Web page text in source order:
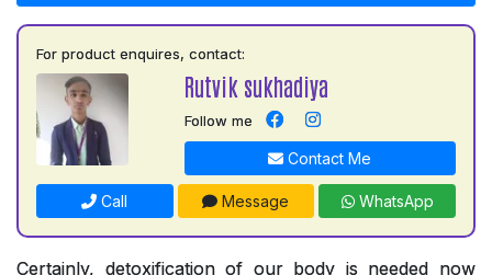
For product enquires, contact:
Rutvik sukhadiya
Follow me
Contact Me
Call Message WhatsApp
Certainly, detoxification of our body is needed now